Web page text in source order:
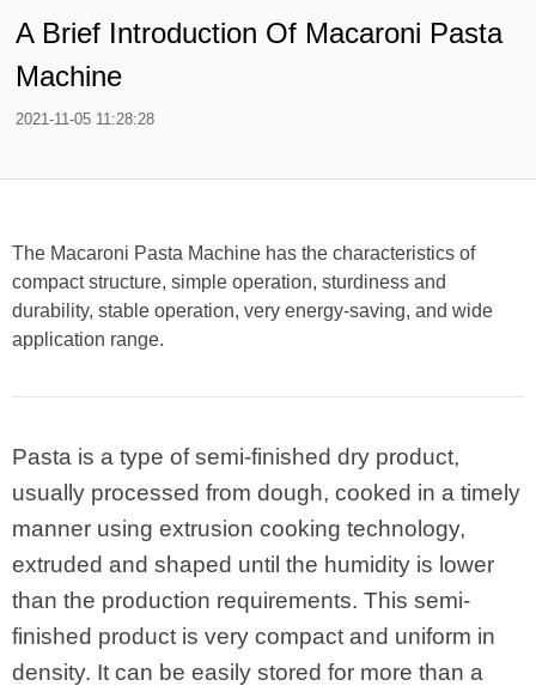
A Brief Introduction Of Macaroni Pasta
Machine
2021-11-05 11:28:28
The Macaroni Pasta Machine has the characteristics of
compact structure, simple operation, sturdiness and
durability, stable operation, very energy-saving, and wide
application range.
Pasta is a type of semi-finished dry product,
usually processed from dough, cooked in a timely
manner using extrusion cooking technology,
extruded and shaped until the humidity is lower
than the production requirements. This semi-
finished product is very compact and uniform in
density. It can be easily stored for more than a